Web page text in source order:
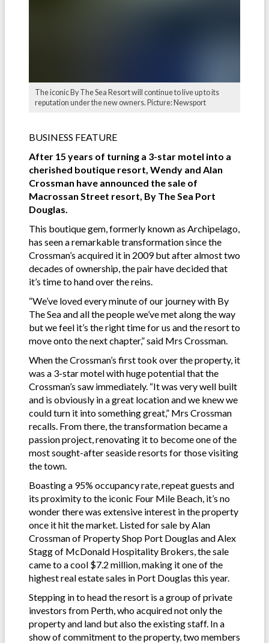
The iconic By The Sea Resort will continue to live up to its
reputation under the new owners. Picture: Newsport
BUSINESS FEATURE
After 15 years of turning a 3-star motel into a
cherished boutique resort, Wendy and Alan
Crossman have announced the sale of
Macrossan Street resort, By The Sea Port
Douglas.
This boutique gem, formerly known as Archipelago,
has seen a remarkable transformation since the
Crossman’s acquired it in 2009 but after almost two
decades of ownership, the pair have decided that
it’s time to hand over the reins.
“We’ve loved every minute of our journey with By
The Sea and all the people we’ve met along the way
but we feel it’s the right time for us and the resort to
move onto the next chapter,” said Mrs Crossman.
When the Crossman’s first took over the property, it
was a 3-star motel with huge potential that the
Crossman’s saw immediately. “It was very well built
and is obviously in a great location and we knew we
could turn it into something great,” Mrs Crossman
recalls. From there, the transformation became a
passion project, renovating it to become one of the
most sought-after seaside resorts for those visiting
the town.
Boasting a 95% occupancy rate, repeat guests and
its proximity to the iconic Four Mile Beach, it’s no
wonder there was extensive interest in the property
once it hit the market. Listed for sale by Alan
Crossman of Property Shop Port Douglas and Alex
Stagg of McDonald Hospitality Brokers, the sale
came to a cool $7.2 million, making it one of the
highest real estate sales in Port Douglas this year.
Stepping in to head the resort is a group of private
investors from Perth, who acquired not only the
property and land but also the existing staff. In a
show of commitment to the property, two members